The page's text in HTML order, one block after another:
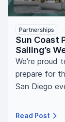
Partnerships
Sun Coast
Sailing’s
We're proud
prepare for
San Diego
Read Post